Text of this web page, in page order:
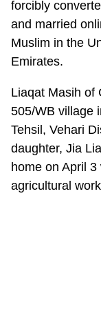
forcibly
and married
Muslim in the
Emirates.
Liaqat Masih of
505/WB village
Tehsil, Vehari
daughter, Jia
home on April
agricultural